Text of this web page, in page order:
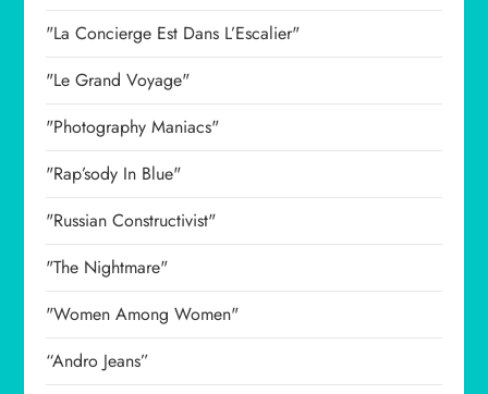
"La Concierge Est Dans L’Escalier"
"Le Grand Voyage"
"Photography Maniacs"
"Rap’sody In Blue"
"Russian Constructivist"
"The Nightmare"
"Women Among Women"
“Andro Jeans”